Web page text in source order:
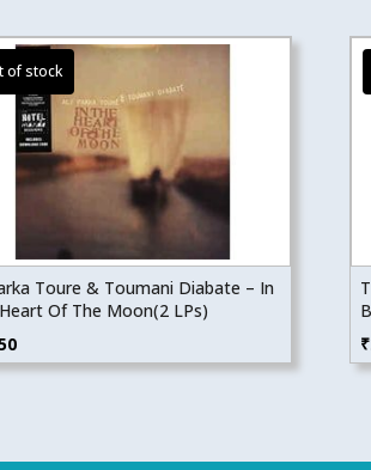
Toure & Toumani Diabate – In
Of The Moon(2 LPs)
₹